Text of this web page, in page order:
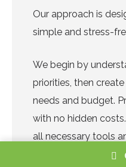
Our approach is
simple and stress-
We begin by
priorities, then
needs and budget.
with no hidden
all necessary tools
home with respect.